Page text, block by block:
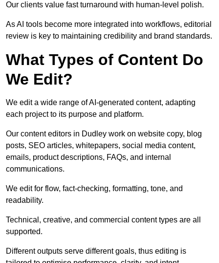
Our clients value fast turnaround with human-level polish.
As AI tools become more integrated into workflows, editorial
review is key to maintaining credibility and brand standards.
What Types of Content Do
We Edit?
We edit a wide range of AI-generated content, adapting
each project to its purpose and platform.
Our content editors in Dudley work on website copy, blog
posts, SEO articles, whitepapers, social media content,
emails, product descriptions, FAQs, and internal
communications.
We edit for flow, fact-checking, formatting, tone, and
readability.
Technical, creative, and commercial content types are all
supported.
Different outputs serve different goals, thus editing is